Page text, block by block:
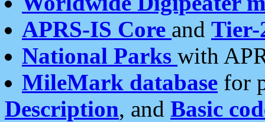
APRS-IS Core and Tier-
National Parks with
MileMark database for
Description, and Basic